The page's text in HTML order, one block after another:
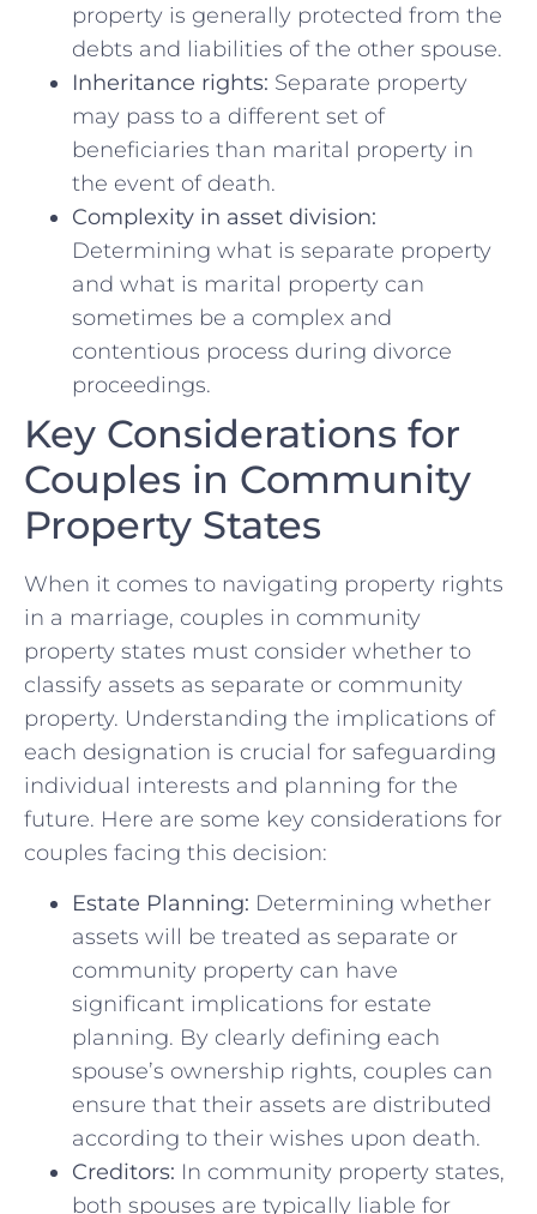
property‍ is generally⁢ protected ⁤from the
debts and‌ liabilities of the‌ other spouse.
Inheritance rights: Separate property
may pass to a different ⁢set of​
beneficiaries than marital property in⁣
the event of death.
Complexity in asset division:
Determining what ​is separate‌ property
and​ what is marital property can
sometimes be a complex and
contentious‌ process during divorce
proceedings.
Key Considerations‍ for
Couples⁢ in Community
Property‌ States
When it​ comes to ‍navigating property rights
in a marriage, couples in community
property states must consider whether to
classify ⁣assets as separate or‌ community
property. Understanding the implications of ​
each ‍designation is crucial for safeguarding
⁣individual‌ interests and planning for the
future. Here⁢ are some‍ key considerations for
couples facing this ⁢decision:
Estate Planning: ‌Determining ‌whether
assets will be⁤ treated as⁣ separate or
community property⁣ can have
significant implications for estate
planning. By clearly defining each
spouse’s ownership rights, couples ​can
ensure that ‍their assets⁣ are distributed
according to their wishes upon⁣ death.
Creditors: In community property states,
both spouses⁤ are typically liable for